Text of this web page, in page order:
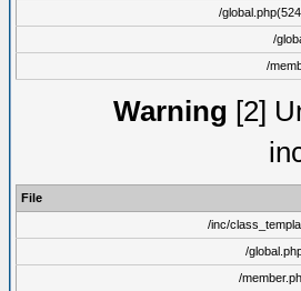
/
/
/
Warning [2]
File
/inc/
/
/